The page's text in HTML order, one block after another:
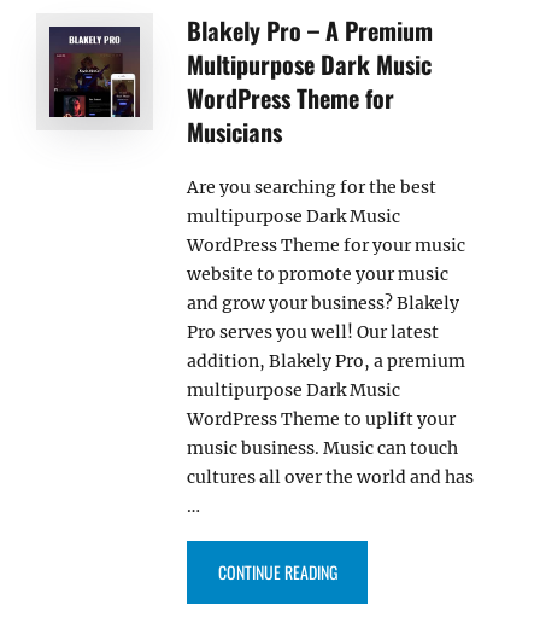
Blakely Pro – A Premium
Multipurpose Dark Music
WordPress Theme for
Musicians
Are you searching for the best
multipurpose Dark Music
WordPress Theme for your music
website to promote your music
and grow your business? Blakely
Pro serves you well! Our latest
addition, Blakely Pro, a premium
multipurpose Dark Music
WordPress Theme to uplift your
music business. Music can touch
cultures all over the world and has
…
CONTINUE READING“BLAKELY PRO – A PREMIUM